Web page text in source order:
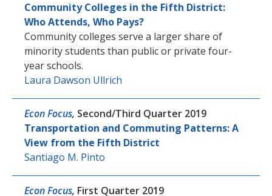
Community Colleges in the Fifth District:
Who Attends, Who Pays?
Community colleges serve a larger share of
minority students than public or private four-
year schools.
Laura Dawson Ullrich
Econ Focus, Second/Third Quarter 2019
Transportation and Commuting Patterns: A
View from the Fifth District
Santiago M. Pinto
Econ Focus, First Quarter 2019